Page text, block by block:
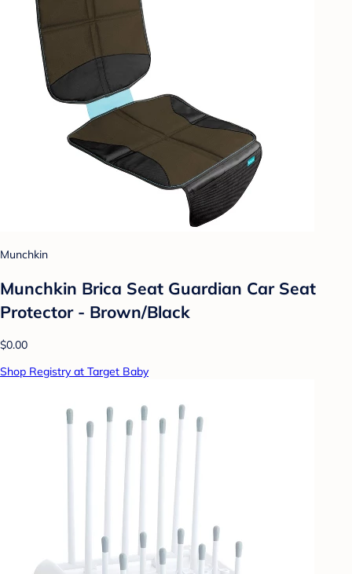
Munchkin
Munchkin Brica Seat Guardian Car Seat
Protector - Brown/Black
$0.00
Shop Registry at Target Baby